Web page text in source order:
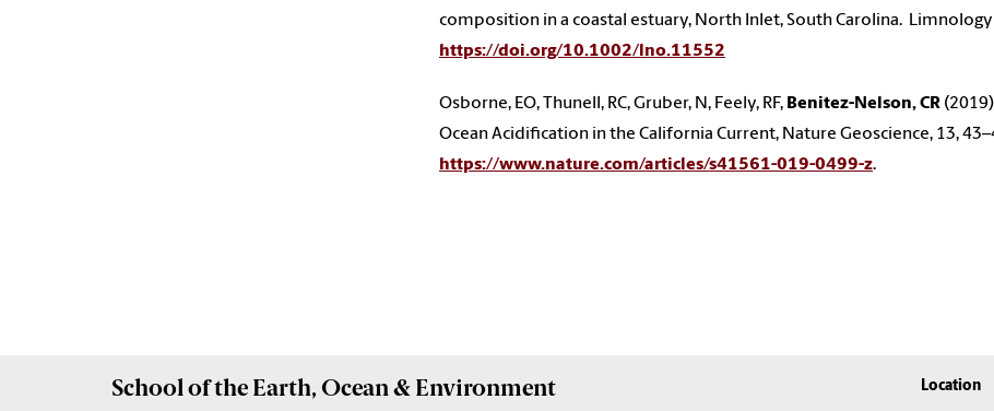
composition in a coastal estuary, North Inlet, South Carolina.
https://doi.org/10.1002/lno.11552
Osborne, EO, Thunell, RC, Gruber, N, Feely, RF, Benitez-Nelson, CR
Ocean Acidification in the California Current, Nature Geoscience, 13,
https://www.nature.com/articles/s41561-019-0499-z.
School of the Earth, Ocean & Environment Location